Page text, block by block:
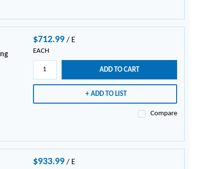
$712.99/ E
EACH
ADD TO CART
ADD TO LIST
Compare
$933.99/ E